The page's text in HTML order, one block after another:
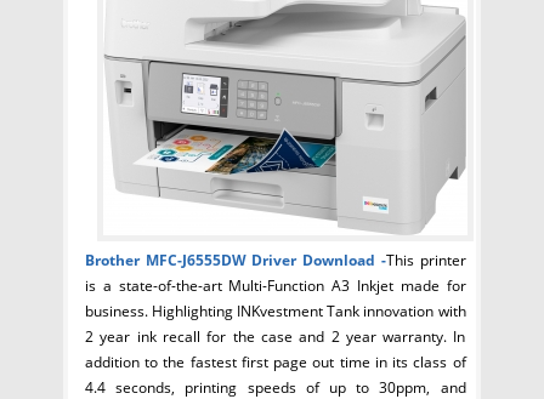
Brother MFC-J6555DW Driver Download -This printer
is a state-of-the-art Multi-Function A3 Inkjet made for
business. Highlighting INKvestment Tank innovation with
2 year ink recall for the case and 2 year warranty. In
addition to the fastest first page out time in its class of
4.4 seconds, printing speeds of up to 30ppm, and